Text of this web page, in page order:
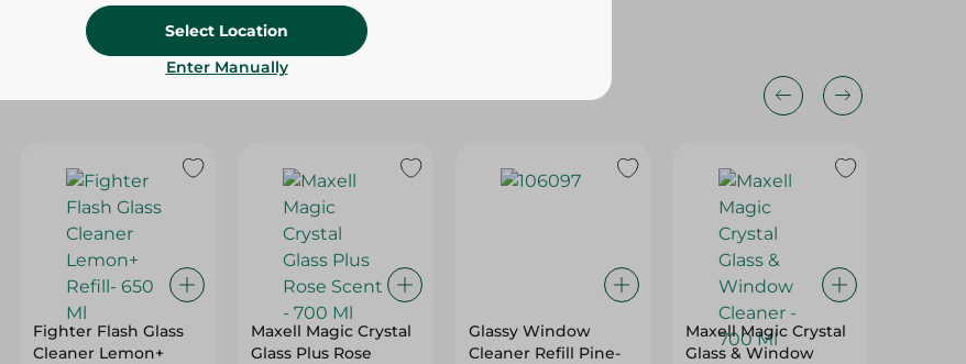
Fighter Flash Glass
Cleaner Lemon+
Maxell Magic Crystal
Glass Plus Rose
Glassy Window
Cleaner Refill Pine-
Maxell Magic Crystal
Glass & Window
Select Location
Enter Manually